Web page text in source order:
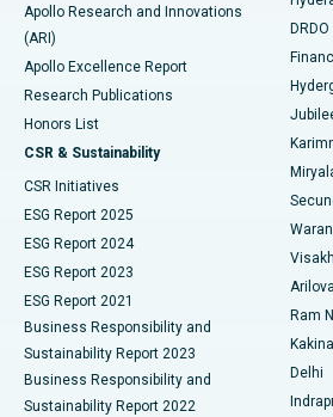
Best Hospital in G S Road, Guwahati
Best Hospital in Hyderguda, Hyderabad
Best Hospital in Vijay Nagar, Indore
Best Hospital in Suryaraopeta Main
Best Hospital in Canal Circular Road,
Best Hospital in CBD Belapur, Navi
Best Hospital in Panchavati, Nashik
Best Hospital in secunderabad,
Polypectomy
Deep Brain Stimulation
Peritoneal Dialysis
Kidney Biopsy
Parathyroidectomy
Ceramic Total Knee Replacement
ERCP
Apollo Research and Innovations
(ARI)
Apollo Excellence Report
Research Publications
Honors List
CSR & Sustainability
CSR Initiatives
ESG Report 2025
ESG Report 2024
ESG Report 2023
ESG Report 2021
Business Responsibility and
Sustainability Report 2023
Business Responsibility and
Sustainability Report 2022
DRDO
Ram
Delhi